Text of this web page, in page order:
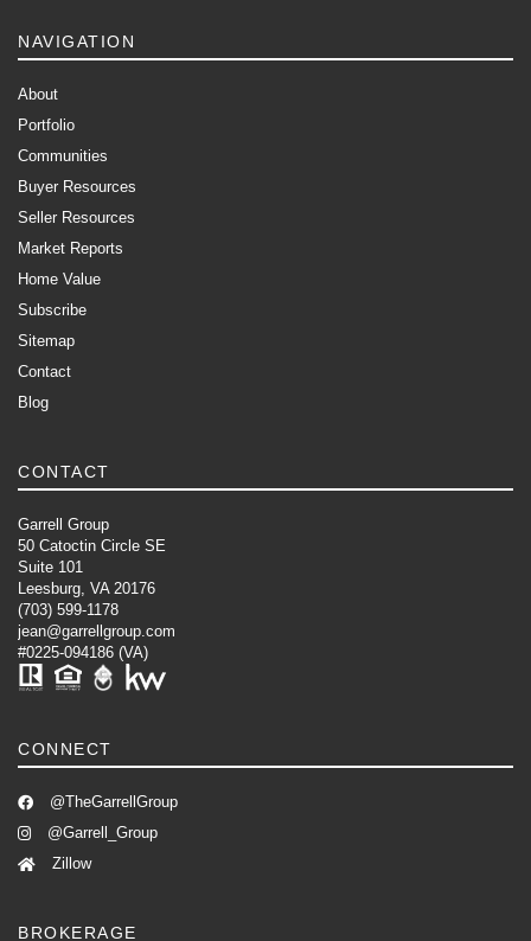
NAVIGATION
About
Portfolio
Communities
Buyer Resources
Seller Resources
Market Reports
Home Value
Subscribe
Sitemap
Contact
Blog
CONTACT
Garrell Group
50 Catoctin Circle SE
Suite 101
Leesburg, VA 20176
(703) 599-1178
jean@garrellgroup.com
#0225-094186 (VA)
CONNECT
@TheGarrellGroup
@Garrell_Group
Zillow
BROKERAGE